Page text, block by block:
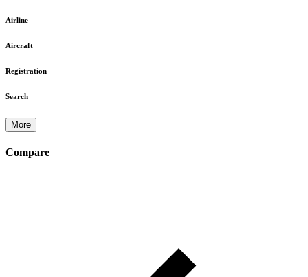
Airline
Aircraft
Registration
Search
More
Compare